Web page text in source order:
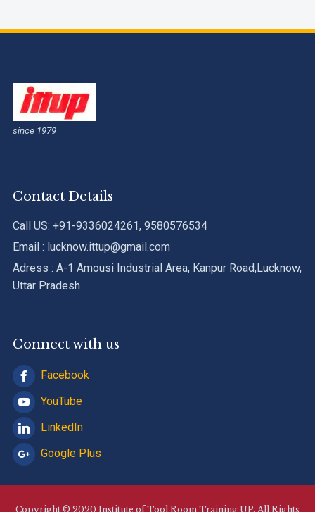
since 1979
Contact Details
Call US: +91-9336024261, 9580576534
Email : lucknow.ittup@gmail.com
Adress : A-1 Amousi Industrial Area, Kanpur Road,Lucknow,
Uttar Pradesh
Connect with us
Facebook
YouTube
LinkedIn
Google Plus
Copyright © 2020 Institute of Tool Room Training UP. All Rights